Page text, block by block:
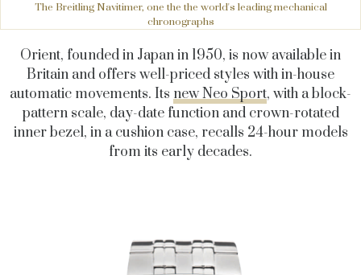
The Breitling Navitimer, one the the world's leading mechanical
chronographs
Orient, founded in Japan in 1950, is now available in
Britain and offers well-priced styles with in-house
automatic movements. Its new Neo Sport, with a block-
pattern scale, day-date function and crown-rotated
inner bezel, in a cushion case, recalls 24-hour models
from its early decades.